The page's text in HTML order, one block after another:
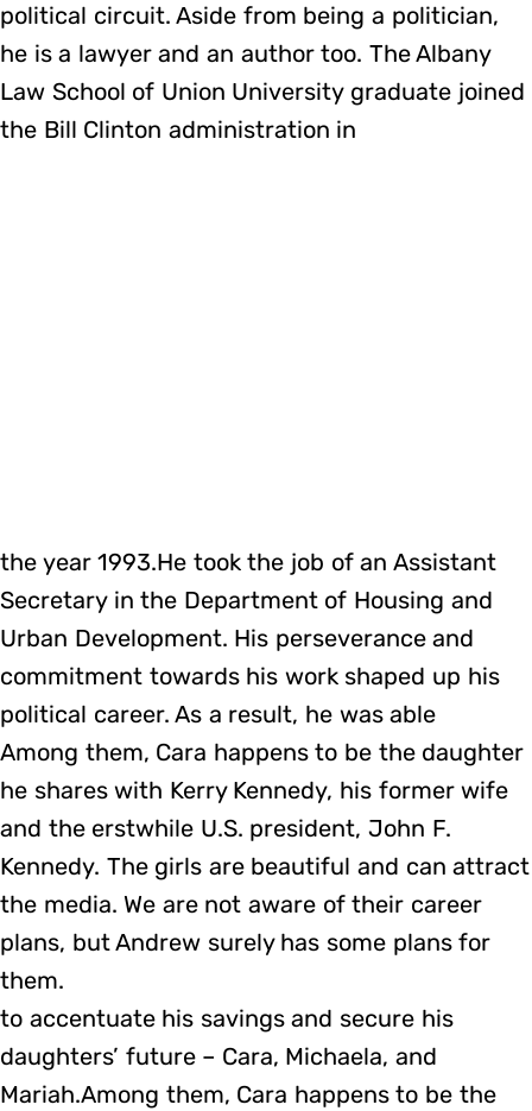
political circuit. Aside from being a politician,
he is a lawyer and an author too. The Albany
Law School of Union University graduate joined
the Bill Clinton administration in
the year 1993.He took the job of an Assistant
Secretary in the Department of Housing and
Urban Development. His perseverance and
commitment towards his work shaped up his
political career. As a result, he was able
Among them, Cara happens to be the daughter
he shares with Kerry Kennedy, his former wife
and the erstwhile U.S. president, John F.
Kennedy. The girls are beautiful and can attract
the media. We are not aware of their career
plans, but Andrew surely has some plans for
them.
to accentuate his savings and secure his
daughters’ future – Cara, Michaela, and
Mariah.Among them, Cara happens to be the